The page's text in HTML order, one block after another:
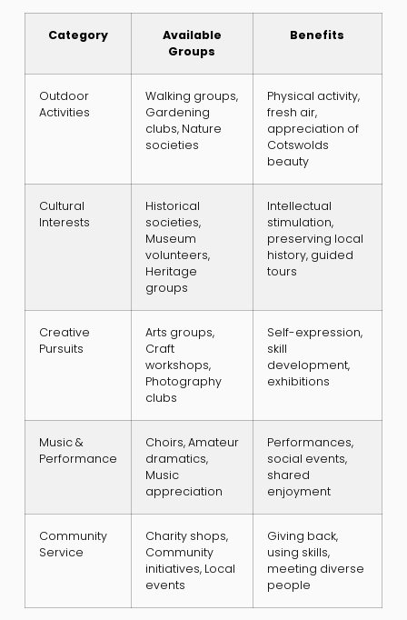
Category
Available
Groups
Benefits
Outdoor
Activities
Walking groups,
Gardening
clubs, Nature
societies
Physical activity,
fresh air,
appreciation of
Cotswolds
beauty
Cultural
Interests
Historical
societies,
Museum
volunteers,
Heritage
groups
Intellectual
stimulation,
preserving local
history, guided
tours
Creative
Pursuits
Arts groups,
Craft
workshops,
Photography
clubs
Self-expression,
skill
development,
exhibitions
Music &
Performance
Choirs, Amateur
dramatics,
Music
appreciation
Performances,
social events,
shared
enjoyment
Community
Service
Charity shops,
Community
initiatives, Local
events
Giving back,
using skills,
meeting diverse
people